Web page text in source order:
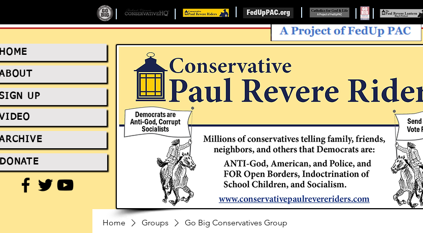
UP
DONATE
Home Groups Go Big Conservatives Group